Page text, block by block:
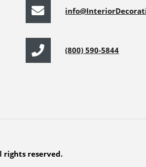
(800) 590-5844
rights reserved.